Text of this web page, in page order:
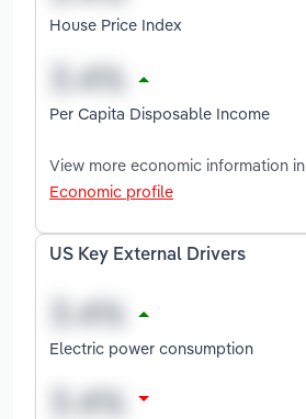
House Price Index
Per Capita Disposable Income
View more economic information in
Economic profile
US Key External Drivers
Electric power consumption